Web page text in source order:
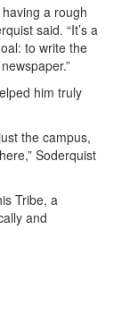
a rough
said. “It’s a
to write the
him truly
the campus,
Soderquist
Tribe, a
and